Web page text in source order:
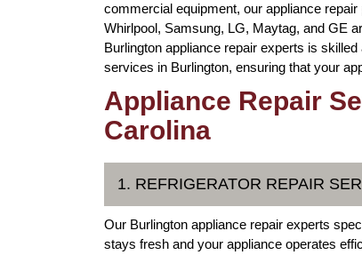
commercial equipment, our appliance
Whirlpool, Samsung, LG, Maytag, and GE
Burlington appliance repair experts is
services in Burlington, ensuring that your
Appliance Repair
Carolina
1. REFRIGERATOR REPAIR
Our Burlington appliance repair experts
stays fresh and your appliance operates